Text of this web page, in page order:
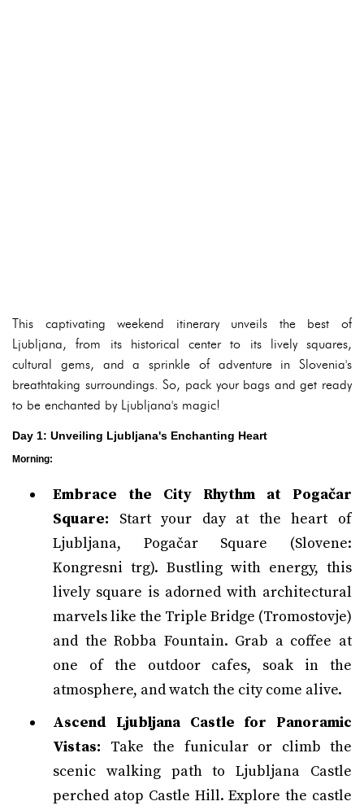
This captivating weekend itinerary unveils the best of
Ljubljana, from its historical center to its lively squares,
cultural gems, and a sprinkle of adventure in Slovenia's
breathtaking surroundings. So, pack your bags and get ready
to be enchanted by Ljubljana's magic!
Day 1: Unveiling Ljubljana's Enchanting Heart
Morning:
Embrace the City Rhythm at Pogačar
Square: Start your day at the heart of
Ljubljana, Pogačar Square (Slovene:
Kongresni trg). Bustling with energy, this
lively square is adorned with architectural
marvels like the Triple Bridge (Tromostovje)
and the Robba Fountain. Grab a coffee at
one of the outdoor cafes, soak in the
atmosphere, and watch the city come alive.
Ascend Ljubljana Castle for Panoramic
Vistas: Take the funicular or climb the
scenic walking path to Ljubljana Castle
perched atop Castle Hill. Explore the castle